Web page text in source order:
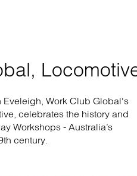
Eveleigh, Work Club Global's
celebrates the history and
Workshops - Australia’s
century.